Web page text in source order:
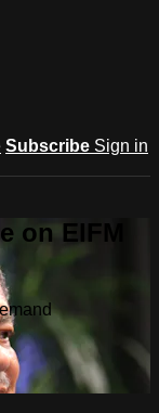
Subscribe Sign in
on EIFM